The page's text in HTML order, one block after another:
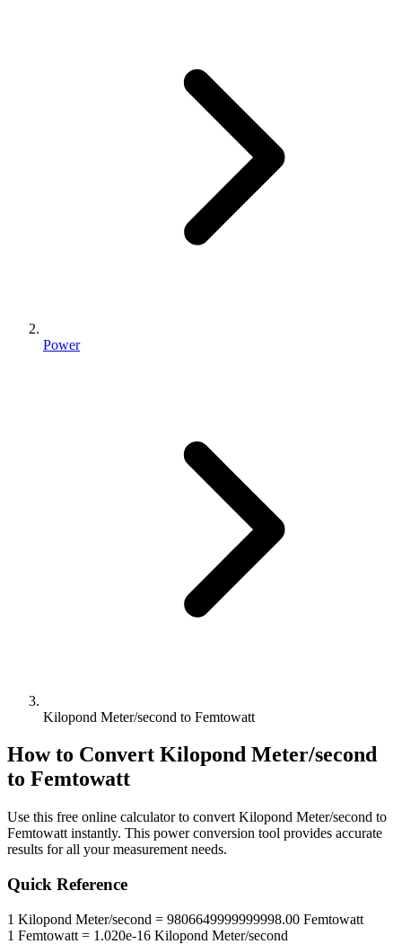
Power
Kilopond Meter/second to Femtowatt
How to Convert Kilopond Meter/second
to Femtowatt
Use this free online calculator to convert Kilopond Meter/second to
Femtowatt instantly. This powerconversion tool provides accurate
results for all your measurement needs.
Quick Reference
1 Kilopond Meter/second = 9806649999999998.00 Femtowatt
1 Femtowatt = 1.020e-16 Kilopond Meter/second